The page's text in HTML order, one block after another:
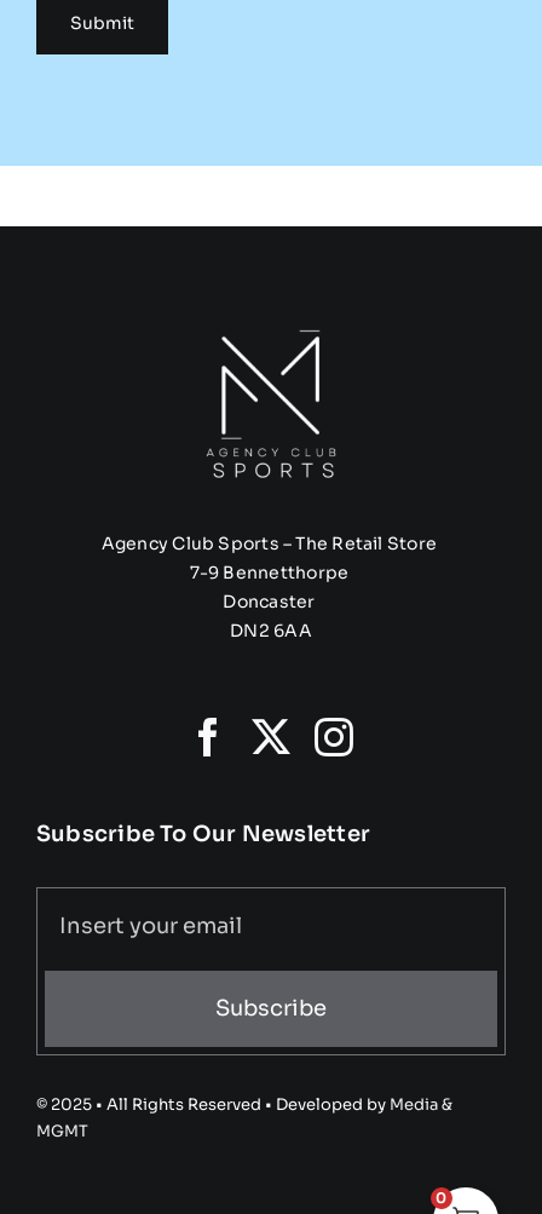
Agency Club Sports – The Retail Store
7-9 Bennetthorpe
Doncaster
DN2 6AA
Subscribe To Our Newsletter
Subscribe
© 2025 • All Rights Reserved • Developed by Media &
MGMT
0